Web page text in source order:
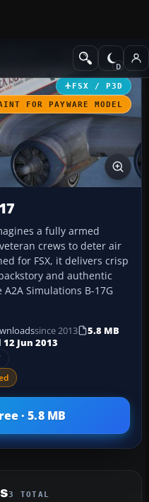
Propliners
FSX / P3D
FOR PAYWARE MODEL
a fully armed
crews to deter air
for FSX, it delivers crisp
and authentic
Simulations B-17G
since 2013
5.8 MB
12 Jun 2013
· 5.8 MB
3 TOTAL